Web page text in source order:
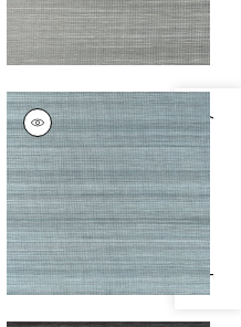
Specifications & Inventory
WINDWARD SISAL
Wallpaper|Stormy
Blue
+20